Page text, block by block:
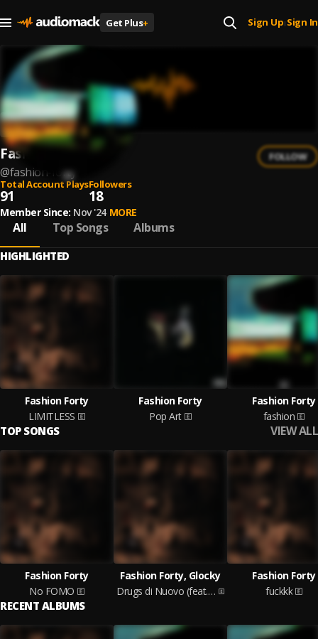
Get Plus+ Sign Up| Sign In
Fashion Forty
@fashion-forty
FOLLOW
Total Account Plays
91
Followers
18
Member Since: Nov '24 MORE
All Top Songs Albums
HIGHLIGHTED
Fashion Forty
LIMITLESS
Fashion Forty
Pop Art
Fashion Forty
fashion
TOP SONGS VIEW ALL
Fashion Forty
No FOMO
Fashion Forty, Glocky
Drugs di Nuovo (feat. Glocky)
Fashion Forty
fuckkk
RECENT ALBUMS